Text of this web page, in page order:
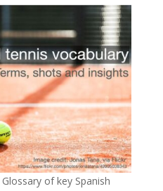
of key Spanish